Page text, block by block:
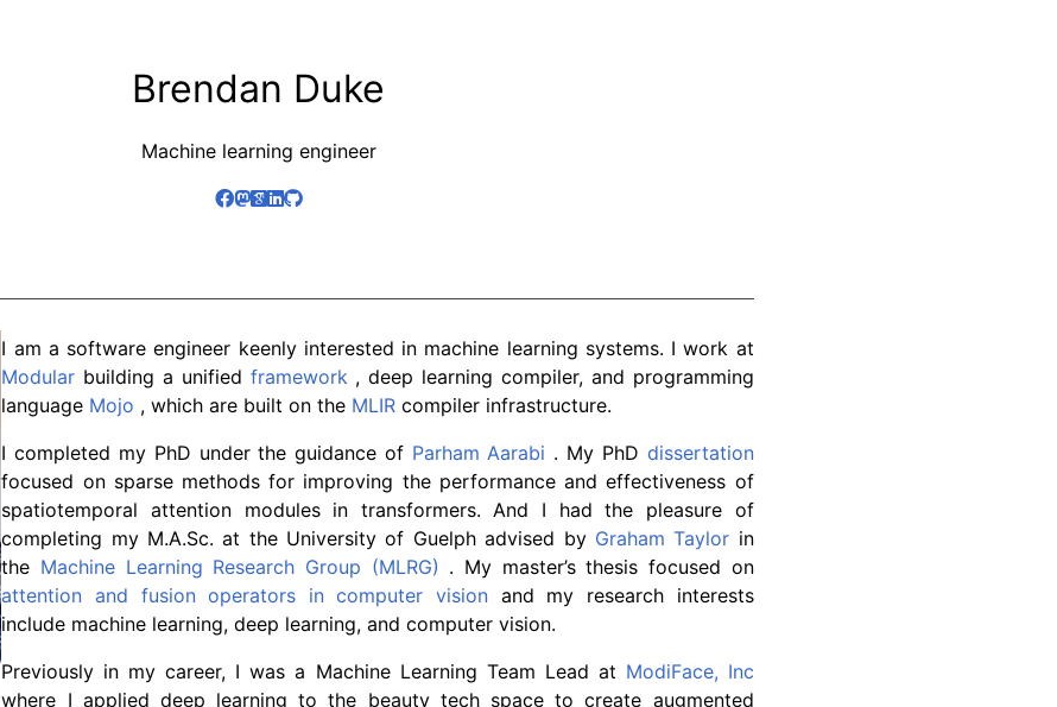
Brendan Duke
Machine learning engineer
I am a software engineer keenly interested in machine learning systems. I work at
Modular building a unified framework , deep learning compiler, and programming
language Mojo , which are built on the MLIR compiler infrastructure.
I completed my PhD under the guidance of Parham Aarabi . My PhD dissertation
focused on sparse methods for improving the performance and effectiveness of
spatiotemporal attention modules in transformers. And I had the pleasure of
completing my M.A.Sc. at the University of Guelph advised by Graham Taylor in
the Machine Learning Research Group (MLRG) . My master’s thesis focused on
attention and fusion operators in computer vision and my research interests
include machine learning, deep learning, and computer vision.
Previously in my career, I was a Machine Learning Team Lead at ModiFace, Inc
where I applied deep learning to the beauty tech space to create augmented